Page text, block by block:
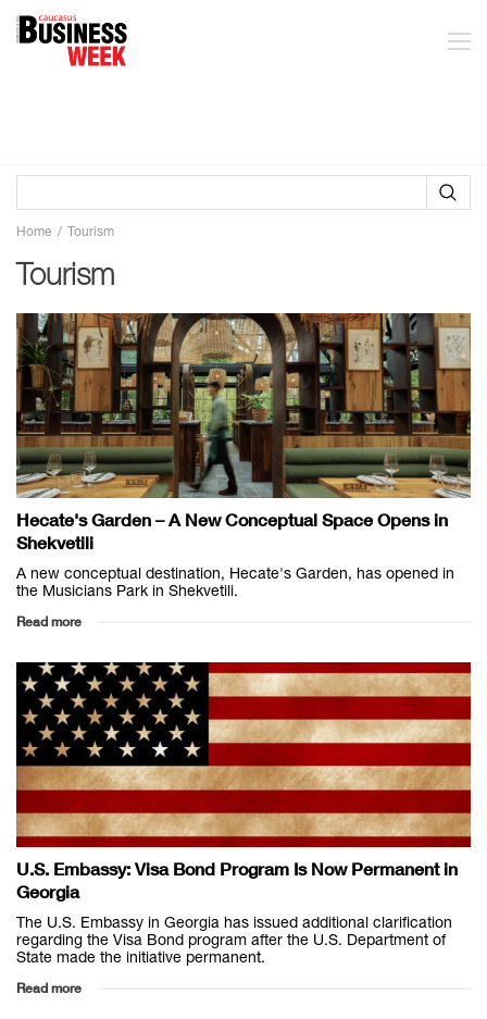
Home Tourism
Tourism
Hecate's Garden – A New Conceptual Space Opens in
Shekvetili
A new conceptual destination, Hecate's Garden, has opened in
the Musicians Park in Shekvetili.
Read more
U.S. Embassy: Visa Bond Program Is Now Permanent in
Georgia
The U.S. Embassy in Georgia has issued additional clarification
regarding the Visa Bond program after the U.S. Department of
State made the initiative permanent.
Read more